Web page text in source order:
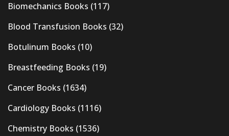
Biomechanics Books (117)
Blood Transfusion Books (32)
Botulinum Books (10)
Breastfeeding Books (19)
Cancer Books (1634)
Cardiology Books (1116)
Chemistry Books (1536)